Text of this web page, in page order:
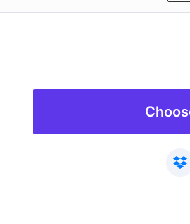
Loop Video
Audio Cutter